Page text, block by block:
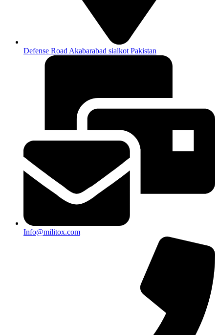
Defense Road Akabarabad sialkot Pakistan
Info@militox.com